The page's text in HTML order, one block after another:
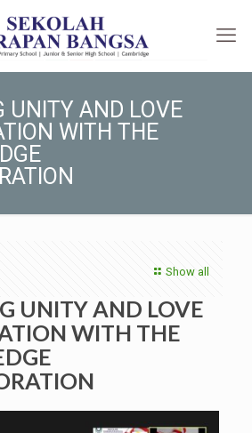
UNITY AND LOVE
WITH THE
Show all
UNITY AND LOVE
WITH THE